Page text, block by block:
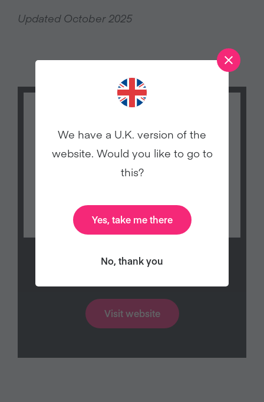
Updated October 2025
Find out more
Visit website
We have a U.K. version of the
website. Would you like to go to
this?
Yes, take me there
No, thank you